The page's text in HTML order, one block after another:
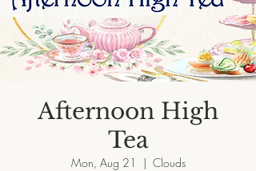
Afternoon High
Tea
Mon, Aug 21
  |
Clouds